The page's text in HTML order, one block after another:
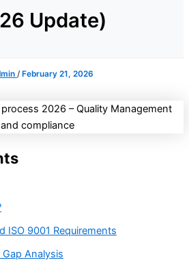
Update)
/February 21, 2026
ISO 9001 Requirements
Analysis